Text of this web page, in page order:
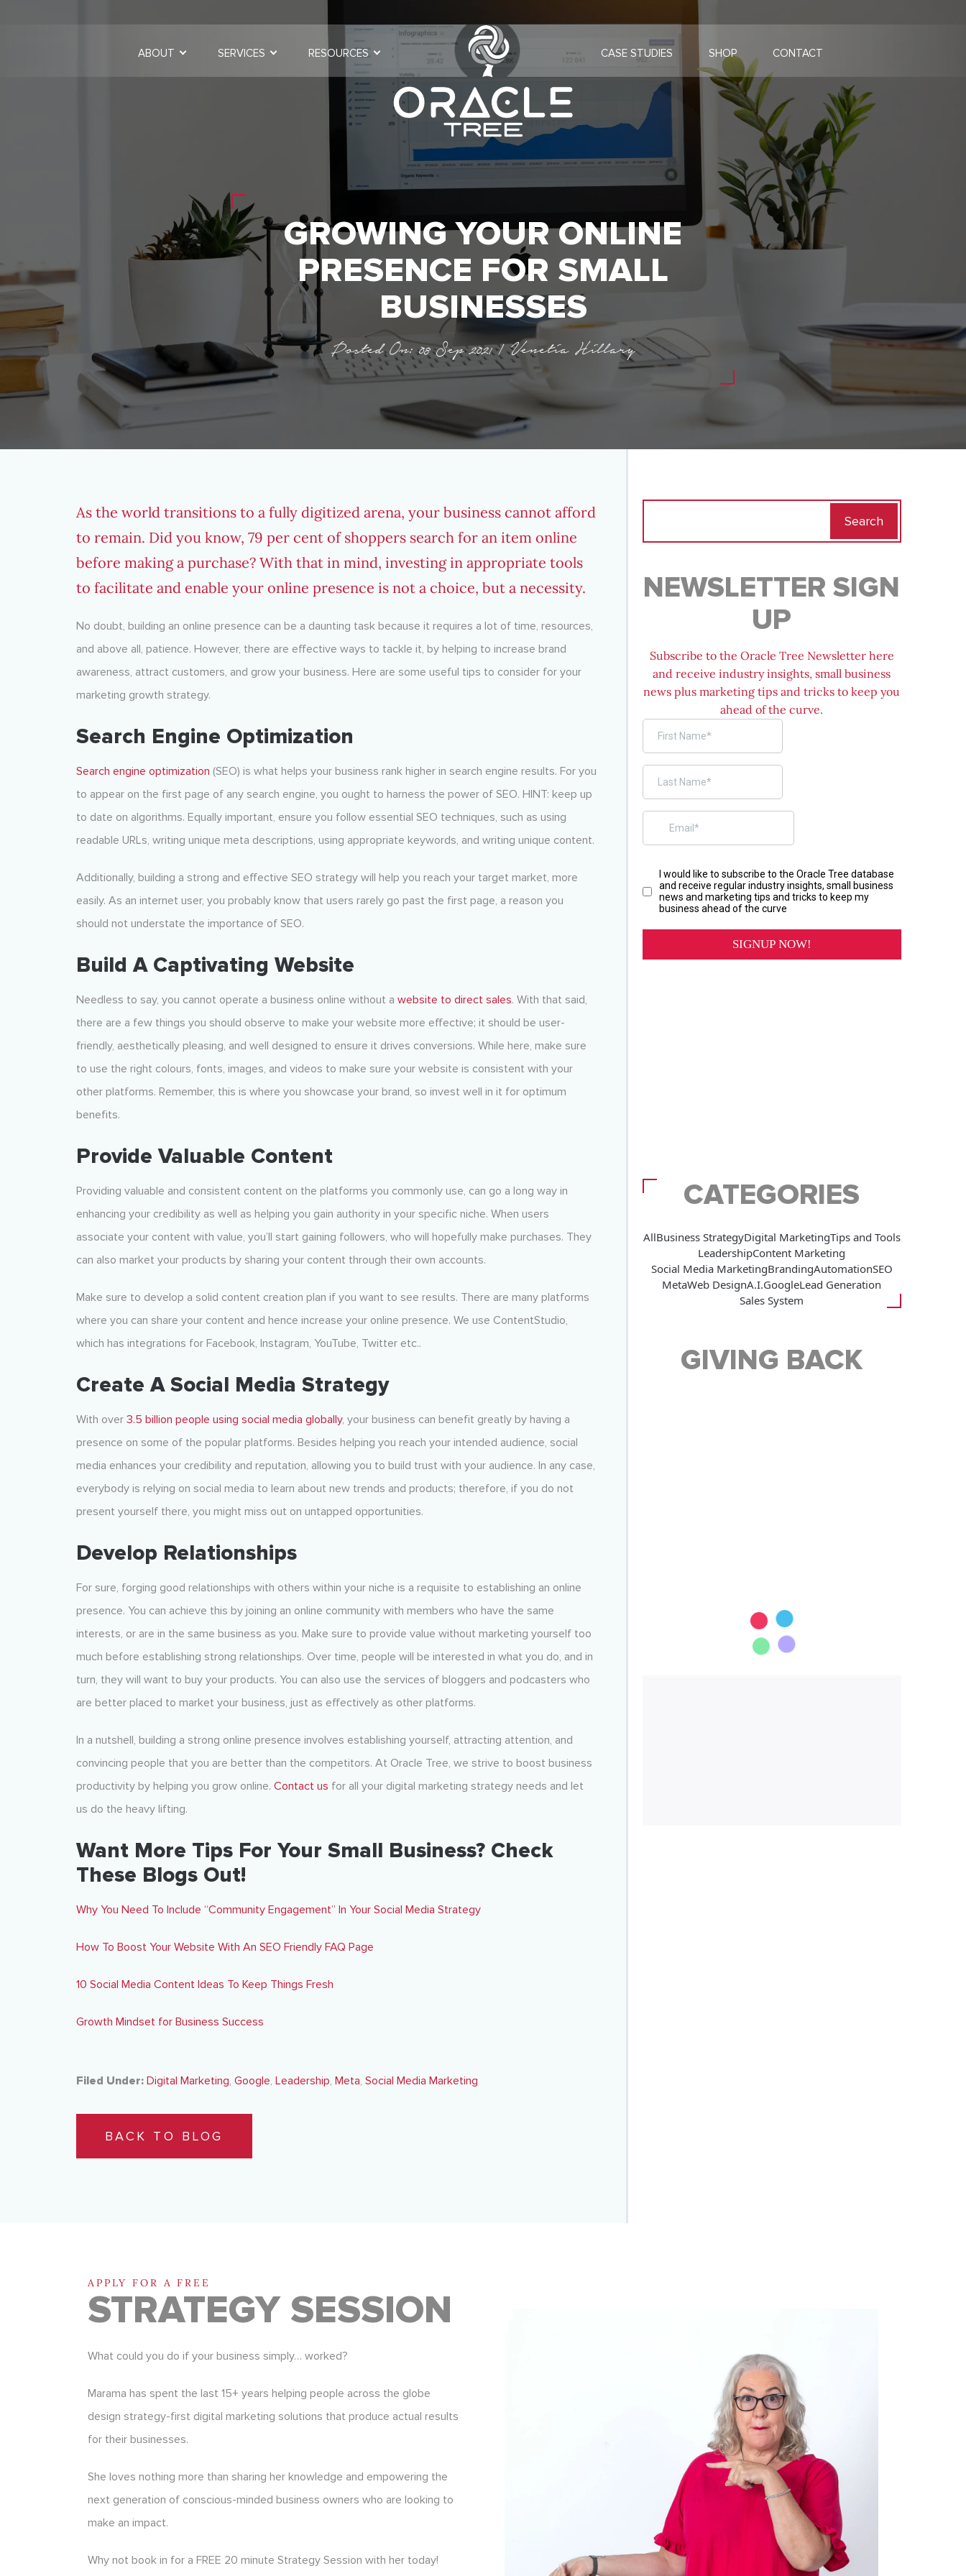
ABOUT SERVICES RESOURCES CASE STUDIES SHOP CONTACT
GROWING YOUR ONLINE
PRESENCE FOR SMALL
BUSINESSES
Posted On: 08 Sep 2021 | Venetia Hillary
As the world transitions to a fully digitized arena, your business cannot afford
to remain. Did you know, 79 per centof shoppers search for an item online
before making a purchase? With that in mind, investing in appropriate tools
to facilitate and enable your online presence is not a choice, but a necessity.
No doubt, building an online presence can be a daunting task because it requires a lot of time, resources,
and above all, patience. However, there are effective ways to tackle it, by helping to increase brand
awareness, attract customers, and grow your business. Here are some useful tips to consider for your
marketing growth strategy.
Search Engine Optimization
Search engine optimization (SEO) is what helps your business rank higher in search engine results. For you
to appear on the first page of any search engine, you ought to harness the power of SEO. HINT: keep up
to date on algorithms. Equally important, ensure you follow essential SEO techniques, such as using
readable URLs, writing unique meta descriptions, using appropriate keywords, and writing unique content.
Additionally, building a strong and effective SEO strategy will help you reach your target market, more
easily. As an internet user, you probably know that users rarely go past the first page, a reason you
should not understate the importance of SEO.
Build A Captivating Website
Needless to say, you cannot operate a business online without a website to direct sales. With that said,
there are a few things you should observe to make your website more effective; it should be user-
friendly, aesthetically pleasing, and well designed to ensure it drives conversions. While here, make sure
to use the right colours, fonts, images, and videos to make sure your website is consistent with your
other platforms. Remember, this is where you showcase your brand, so invest well in it for optimum
benefits.
Provide Valuable Content
Providing valuable and consistent content on the platforms you commonly use, can go a long way in
enhancing your credibility as well as helping you gain authority in your specific niche. When users
associate your content with value, you’ll start gaining followers, who will hopefully make purchases. They
can also market your products by sharing your content through their own accounts.
Make sure to develop a solid content creation plan if you want to see results. There are many platforms
where you can share your content and hence increase your online presence. We use ContentStudio,
which has integrations for Facebook, Instagram, YouTube, Twitter etc..
Create A Social Media Strategy
With over 3.5 billion people using social media globally, your business can benefit greatly by having a
presence on some of the popular platforms. Besides helping you reach your intended audience, social
media enhances your credibility and reputation, allowing you to build trust with your audience. In any case,
everybody is relying on social media to learn about new trends and products; therefore, if you do not
present yourself there, you might miss out on untapped opportunities.
Develop Relationships
For sure, forging good relationships with others within your niche is a requisite to establishing an online
presence. You can achieve this by joining an online community with members who have the same
interests, or are in the same business as you. Make sure to provide value without marketing yourself too
much before establishing strong relationships. Over time, people will be interested in what you do, and in
turn, they will want to buy your products. You can also use the services of bloggers and podcasters who
are better placed to market your business, just as effectively as other platforms.
In a nutshell, building a strong online presence involves establishing yourself, attracting attention, and
convincing people that you are better than the competitors. At Oracle Tree, we strive to boost business
productivity by helping you grow online. Contact us for all your digital marketing strategyneeds and let
us do the heavy lifting.
Want More Tips For Your Small Business? Check
These Blogs Out!
Why You Need To Include “Community Engagement” In Your Social Media Strategy
How To Boost Your Website With An SEO Friendly FAQ Page
10 Social Media Content Ideas To Keep Things Fresh
Growth Mindset for Business Success
Filed Under: Digital Marketing, Google, Leadership, Meta, Social Media Marketing
BACK TO BLOG
NEWSLETTER SIGN
UP
Subscribe to the Oracle Tree Newsletter here
and receive industry insights, small business
news plus marketing tips and tricks to keep you
ahead of the curve.
CATEGORIES
AllBusiness StrategyDigital MarketingTips and Tools
LeadershipContent Marketing
Social Media MarketingBrandingAutomationSEO
MetaWeb DesignA.I.GoogleLead Generation
Sales System
GIVING BACK
APPLY FOR A FREE
STRATEGY SESSION
What could you do if your business simply… worked?
Marama has spent the last 15+ years helping people across the globe
design strategy-first digital marketing solutions that produce actual results
for their businesses.
She loves nothing more than sharing her knowledge and empowering the
next generation of conscious-minded business owners who are looking to
make an impact.
Why not book in for a FREE 20 minute Strategy Session with her today!